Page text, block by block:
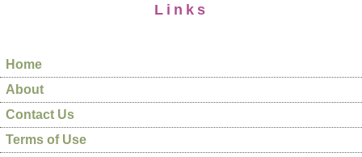
Links
Home
About
Contact Us
Terms of Use